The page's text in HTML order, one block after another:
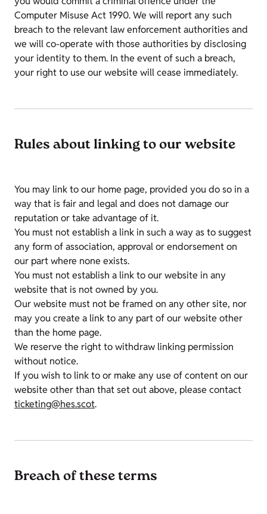
Computer Misuse Act 1990. We will report any such
breach to the relevant law enforcement authorities and
we will co-operate with those authorities by disclosing
your identity to them. In the event of such a breach,
your right to use our website will cease immediately.
Rules about linking to our website
You may link to our home page, provided you do so in a
way that is fair and legal and does not damage our
reputation or take advantage of it.
You must not establish a link in such a way as to suggest
any form of association, approval or endorsement on
our part where none exists.
You must not establish a link to our website in any
website that is not owned by you.
Our website must not be framed on any other site, nor
may you create a link to any part of our website other
than the home page.
We reserve the right to withdraw linking permission
without notice.
If you wish to link to or make any use of content on our
website other than that set out above, please contact
ticketing@hes.scot.
Breach of these terms